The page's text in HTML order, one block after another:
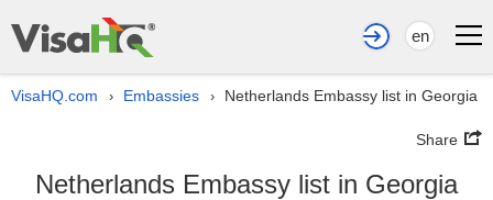
en
VisaHQ.com › Embassies › Netherlands Embassy list in Georgia
Share
Netherlands Embassy list in Georgia